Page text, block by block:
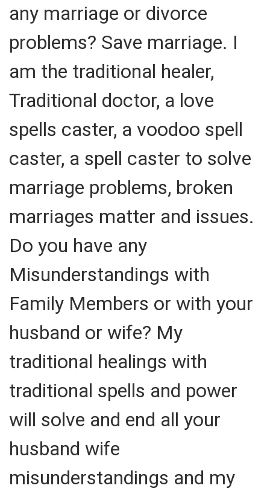
any marriage or divorce
problems? Save marriage. I
am the traditional healer,
Traditional doctor, a love
spells caster, a voodoo spell
caster, a spell caster to solve
marriage problems, broken
marriages matter and issues.
Do you have any
Misunderstandings with
Family Members or with your
husband or wife? My
traditional healings with
traditional spells and power
will solve and end all your
husband wife
misunderstandings and my